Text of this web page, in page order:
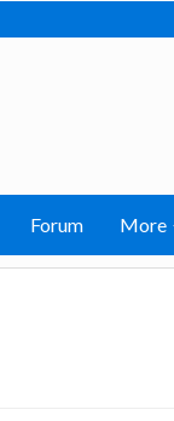
Forum More